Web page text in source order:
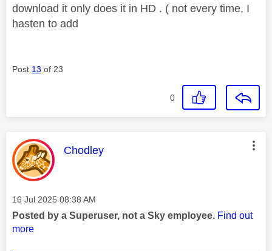
download it only does it in HD . ( not every time, I
hasten to add
Post 13 of 23
0
This message was authored by:
Chodley
Message posted on
‎16 Jul 2025 08:38 AM
Posted by a Superuser, not a Sky employee. Find out
more